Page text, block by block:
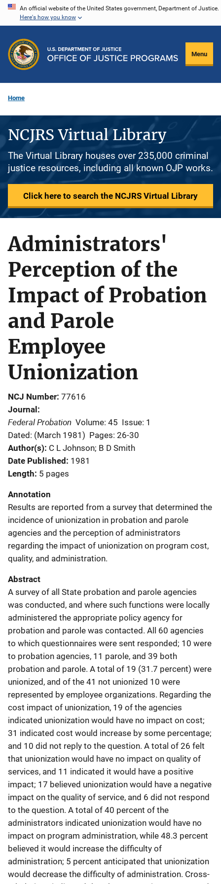
Skip
content
An official website of the United States government, Department of Justice.
Here's how you know
Menu
Home
NCJRS Virtual Library
The Virtual Library houses over 235,000 criminal
justice resources, including all known OJP works.
Click here to search the NCJRS Virtual Library
Administrators'
Perception of the
Impact of Probation
and Parole
Employee
Unionization
NCJ Number 77616
Journal
Federal Probation Volume: 45 Issue: 1
Dated: (March 1981) Pages: 26-30
Author(s) C L Johnson; B D Smith
Date Published 1981
Length 5 pages
Annotation
Results are reported from a survey that determined the
incidence of unionization in probation and parole
agencies and the perception of administrators
regarding the impact of unionization on program cost,
quality, and administration.
Abstract
A survey of all State probation and parole agencies
was conducted, and where such functions were locally
administered the appropriate policy agency for
probation and parole was contacted. All 60 agencies
to which questionnaires were sent responded; 10 were
to probation agencies, 11 parole, and 39 both
probation and parole. A total of 19 (31.7 percent) were
unionized, and of the 41 not unionized 10 were
represented by employee organizations. Regarding the
cost impact of unionization, 19 of the agencies
indicated unionization would have no impact on cost;
31 indicated cost would increase by some percentage;
and 10 did not reply to the question. A total of 26 felt
that unionization would have no impact on quality of
services, and 11 indicated it would have a positive
impact; 17 believed unionization would have a negative
impact on the quality of service, and 6 did not respond
to the question. A total of 40 percent of the
administrators indicated unionization would have no
impact on program administration, while 48.3 percent
believed it would increase the difficulty of
administration; 5 percent anticipated that unionization
would decrease the difficulty of administration. Cross-